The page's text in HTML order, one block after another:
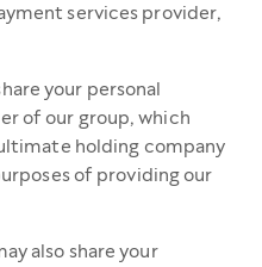
services provider,
your personal
of our group, which
holding company
of providing our
also share your